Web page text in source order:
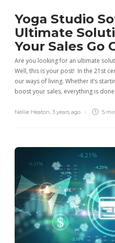
Yoga Studio
Ultimate
Your Sales Go
Are you looking for an ultimate
Well, this is your post! In the 21st
our ways of living. Whether it’s
boost your sales, everything is
Nellie Heaton 3 years ago 5